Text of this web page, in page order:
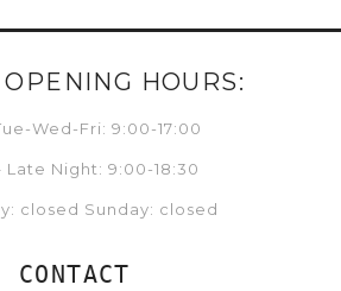
HOURS:
Wed-Fri: 9:00-17:00
Late Night: 9:00-18:30
closed Sunday: closed
CONTACT